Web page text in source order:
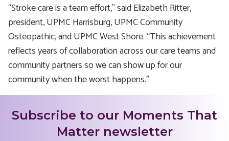
“Stroke care is a team effort,” said Elizabeth Ritter,
president, UPMC Harrisburg, UPMC Community
Osteopathic, and UPMC West Shore. “This achievement
reflects years of collaboration across our care teams and
community partners so we can show up for our
community when the worst happens.”
Subscribe to our Moments That
Matter newsletter